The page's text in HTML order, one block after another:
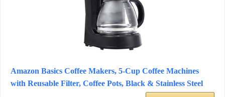
Amazon Basics Coffee Makers, 5-Cup Coffee Machines
with Reusable Filter, Coffee Pots, Black & Stainless Steel